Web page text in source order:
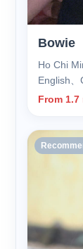
Bowie
Ho Chi
English
From